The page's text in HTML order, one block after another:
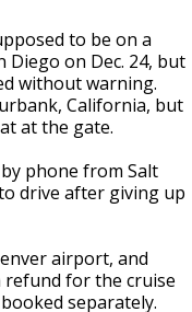
to be on a
on Dec. 24, but
without warning.
California, but
at the gate.
phone from Salt
drive after giving up
airport, and
refund for the cruise
separately.